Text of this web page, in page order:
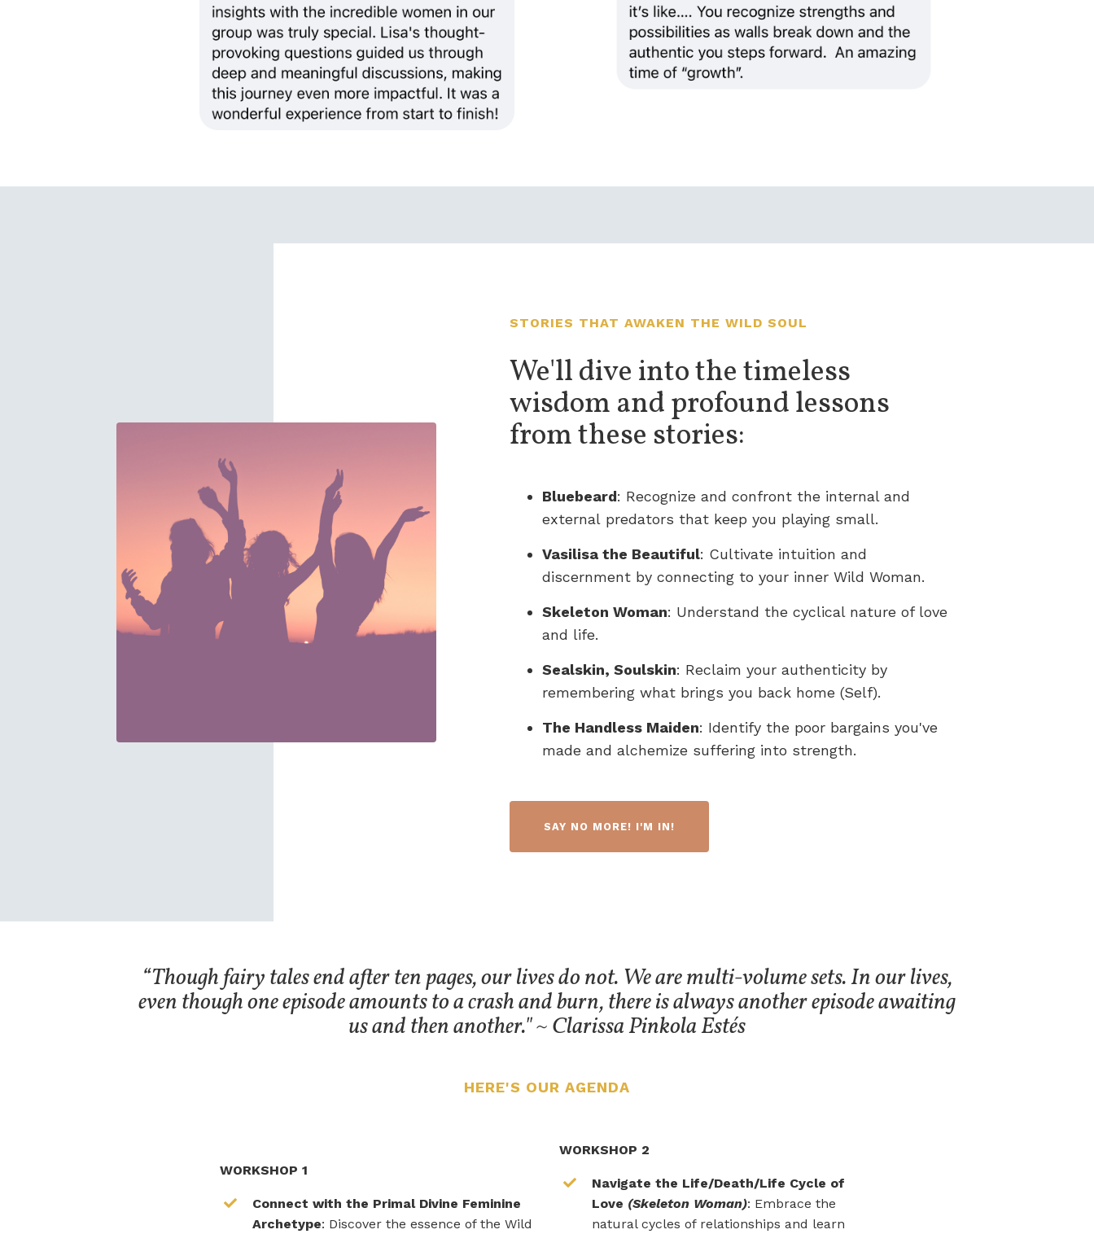
STORIES THAT AWAKEN THE WILD SOUL
We'll dive into the timeless
wisdom and profound lessons
from these stories:
Bluebeard: Recognize and confront the internal and
external predators that keep you playing small.
Vasilisa the Beautiful: Cultivate intuition and
discernment by connecting to your inner Wild Woman.
Skeleton Woman: Understand the cyclical nature of love
and life.
Sealskin, Soulskin: Reclaim your authenticity by
remembering what brings you back home (Self).
The Handless Maiden: Identify the poor bargains you've
made and alchemize suffering into strength.
SAY NO MORE! I'M IN!
“Though fairy tales end after ten pages, our lives do not. We are multi-volume sets. In our lives,
even though one episode amounts to a crash and burn, there is always another episode awaiting
us and then another." ~ Clarissa Pinkola Estés
HERE'S OUR AGENDA
WORKSHOP 1
Connect with the Primal Divine Feminine
Archetype: Discover the essence of the Wild
WORKSHOP 2
Navigate the Life/Death/Life Cycle of
Love (Skeleton Woman): Embrace the
natural cycles of relationships and learn